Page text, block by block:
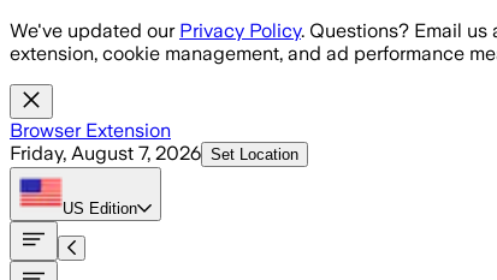
Skip to main content
We've updated our Privacy Policy. Questions? Email us
extension, cookie management, and ad performance
Browser Extension
Friday, August 7, 2026 Set Location
US Edition